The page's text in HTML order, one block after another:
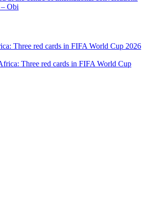
– Obi
Three red cards in FIFA World Cup 2026